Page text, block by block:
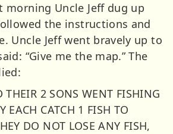
morning Uncle Jeff dug up
the instructions and
Uncle Jeff went bravely up to
“Give me the map.” The
THEIR 2 SONS WENT FISHING
EACH CATCH 1 FISH TO
DO NOT LOSE ANY FISH,